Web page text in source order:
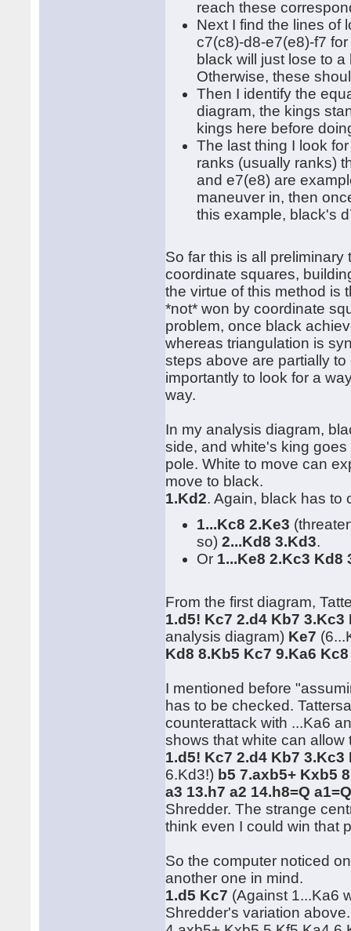
reach these
Next I find the lines of
c7(c8)-d8-e7(e8)-f7
black will just lose to
Otherwise, these
Then I identify the
diagram, the kings
kings here before
The last thing I look
ranks (usually ranks)
and e7(e8) are
maneuver in, then
this example, black's
So far this is all
coordinate squares,
the virtue of this method is
*not* won by coordinate
problem, once black
whereas triangulation is
steps above are partially
importantly to look for a
way.
In my analysis diagram,
side, and white's king
pole. White to move can
move to black.
1.Kd2. Again, black has to
1...Kc8 2.Ke3
so)2...Kd8 3.Kd3.
Or 1...Ke8 2.Kc3 Kd8
From the first diagram,
1.d5! Kc7 2.d4 Kb7 3.Kc3
analysis diagram) Ke7
Kd8 8.Kb5 Kc7 9.Ka6
I mentioned before
has to be checked.
counterattack with ...Ka6
shows that white can allow
1.d5! Kc7 2.d4 Kb7
6.Kd3!) b5 7.axb5+ Kxb5
a3 13.h7 a2 14.h8=Q
Shredder. The strange
think even I could win that
So the computer noticed
another one in mind.
1.d5 Kc7 (Against 1...Ka6
Shredder's variation